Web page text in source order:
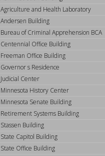
Agriculture and Health Laboratory
Andersen Building
Bureau of Criminal Apprehension BCA
Centennial Office Building
Freeman Office Building
Governor s Residence
Judicial Center
Minnesota History Center
Minnesota Senate Building
Retirement Systems Building
Stassen Building
State Capitol Building
State Office Building